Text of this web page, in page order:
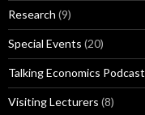
Research (9)
Special Events (20)
Talking Economics Podcast
Visiting Lecturers (8)